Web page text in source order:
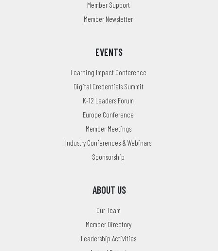
Member Support
Member Newsletter
EVENTS
Learning Impact Conference
Digital Credentials Summit
K-12 Leaders Forum
Europe Conference
Member Meetings
Industry Conferences & Webinars
Sponsorship
ABOUT US
Our Team
Member Directory
Leadership Activities